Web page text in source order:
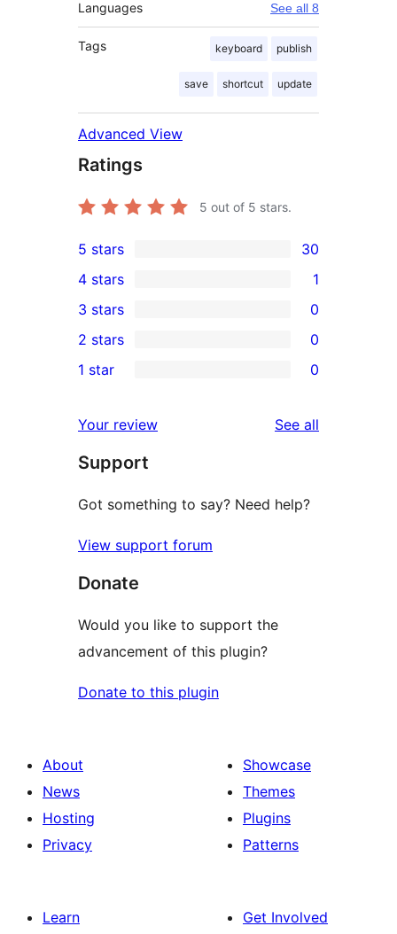
Languages See all 8
Tags keyboard publish
save shortcut update
Advanced View
Ratings
5 out of 5 stars.
30
5-
star
reviews
5 stars 30
4-
star
review
4 stars 1
0
3-
star
3 stars 0
2-
reviews
2 stars 0
star
reviews
1 star 0
Your review See all
Support
Got something to say? Need help?
View support forum
Donate
Would you like to support the
advancement of this plugin?
Donate to this plugin
About
News
Hosting
Privacy
Showcase
Themes
Plugins
Patterns
Learn
Get Involved